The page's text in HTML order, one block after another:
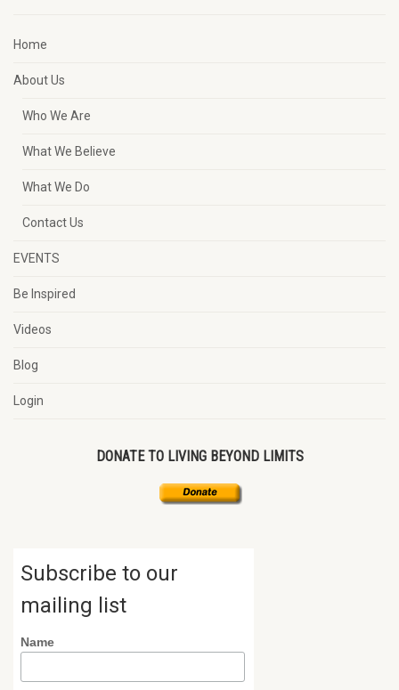
Home
About Us
Who We Are
What We Believe
What We Do
Contact Us
EVENTS
Be Inspired
Videos
Blog
Login
DONATE TO LIVING BEYOND LIMITS
Subscribe to our
mailing list
Name